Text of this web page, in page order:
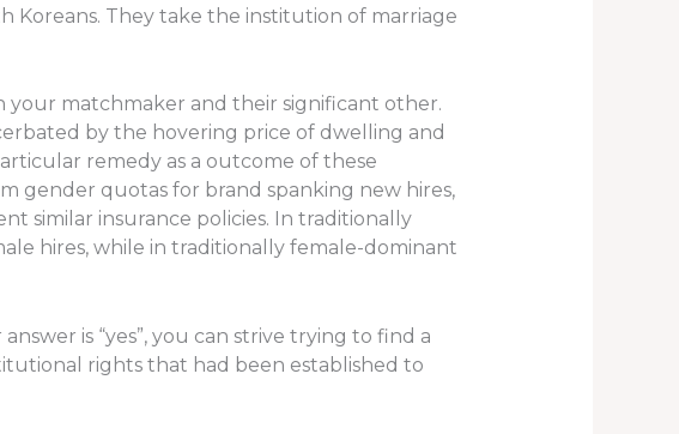
Koreans. They take the institution of marriage
your matchmaker and their significant other.
by the hovering price of dwelling and
remedy as a outcome of these
gender quotas for brand spanking new hires,
similar insurance policies. In traditionally
hires, while in traditionally female-dominant
is “yes”, you can strive trying to find a
rights that had been established to